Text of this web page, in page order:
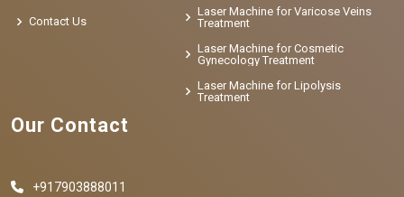
Contact Us
Laser Machine for Varicose Veins
Treatment
Laser Machine for Cosmetic
Gynecology Treatment
Laser Machine for Lipolysis
Treatment
Our Contact
+917903888011